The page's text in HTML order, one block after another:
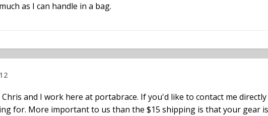
as I can handle in a bag.
and I work here at portabrace. If you'd like to contact me
for. More important to us than the $15 shipping is that your gear